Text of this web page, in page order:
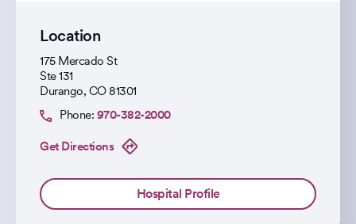
Location
175 Mercado St
Ste 131
Durango, CO81301
Phone: 970-382-2000
Get Directions
Hospital Profile